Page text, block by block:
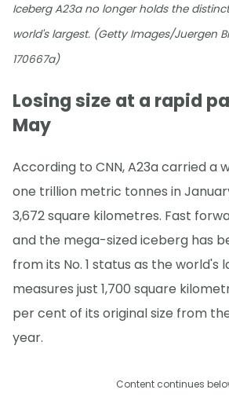
Iceberg A23a no longer holds the
world's largest. (Getty Images/Juergen
170667a)
Losing size at a rapid
May
According to CNN, A23a carried a
one trillion metric tonnes in
3,672 square kilometres. Fast
and the mega-sized iceberg has
from its No. 1 status as the world's
measures just 1,700 square
per cent of its original size from
year.
Content continues